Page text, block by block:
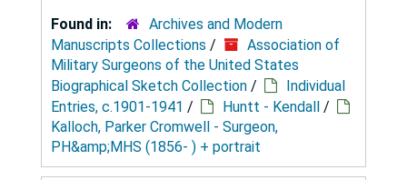
Found in:
Archives and Modern
Manuscripts Collections /
Association of
Military Surgeons of the United States
Biographical Sketch Collection /
Individual
Entries, c.1901-1941 / Huntt - Kendall /
Kalloch, Parker Cromwell - Surgeon,
PH&amp;MHS (1856- ) + portrait